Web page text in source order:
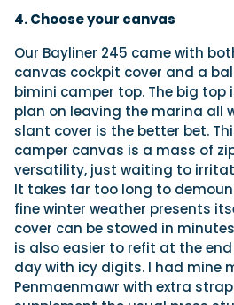
4. Choose your canvas
Our Bayliner 245 came with
canvas cockpit cover and a
bimini camper top. The big top
plan on leaving the marina all
slant cover is the better bet.
camper canvas is a mass of
versatility, just waiting to
It takes far too long to
fine winter weather presents
cover can be stowed in
is also easier to refit at the end
day with icy digits. I had mine
Penmaenmawr with extra